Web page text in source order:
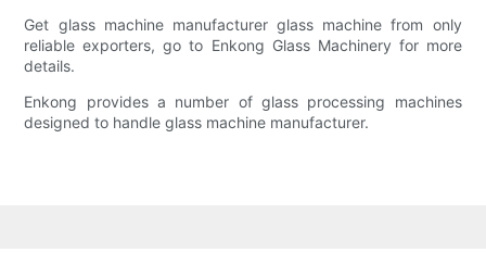
Get glass machine manufacturer glass machine from only
reliable exporters, go to Enkong Glass Machinery for more
details.
Enkong provides a number of glass processing machines
designed to handle glass machine manufacturer.